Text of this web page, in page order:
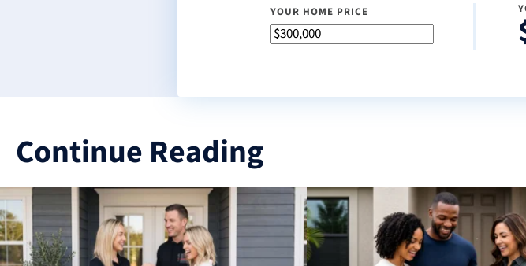
YOUR HOME PRICE
Continue Reading
3
results
available